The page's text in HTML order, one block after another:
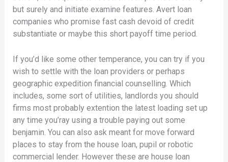
but surely and initiate examine features. Avert loan
companies who promise fast cash devoid of credit
substantiate or maybe this short payoff time period.
If you’d like some other temperance, you can try if you
wish to settle with the loan providers or perhaps
geographic expedition financial counselling. Which
includes, some sort of utilities, landlords you should
firms most probably extention the latest loading set up
any time you’ray using a trouble paying out some
benjamin. You can also ask meant for move forward
places to stay from the house loan, pupil or robotic
commercial lender. However these are house loan